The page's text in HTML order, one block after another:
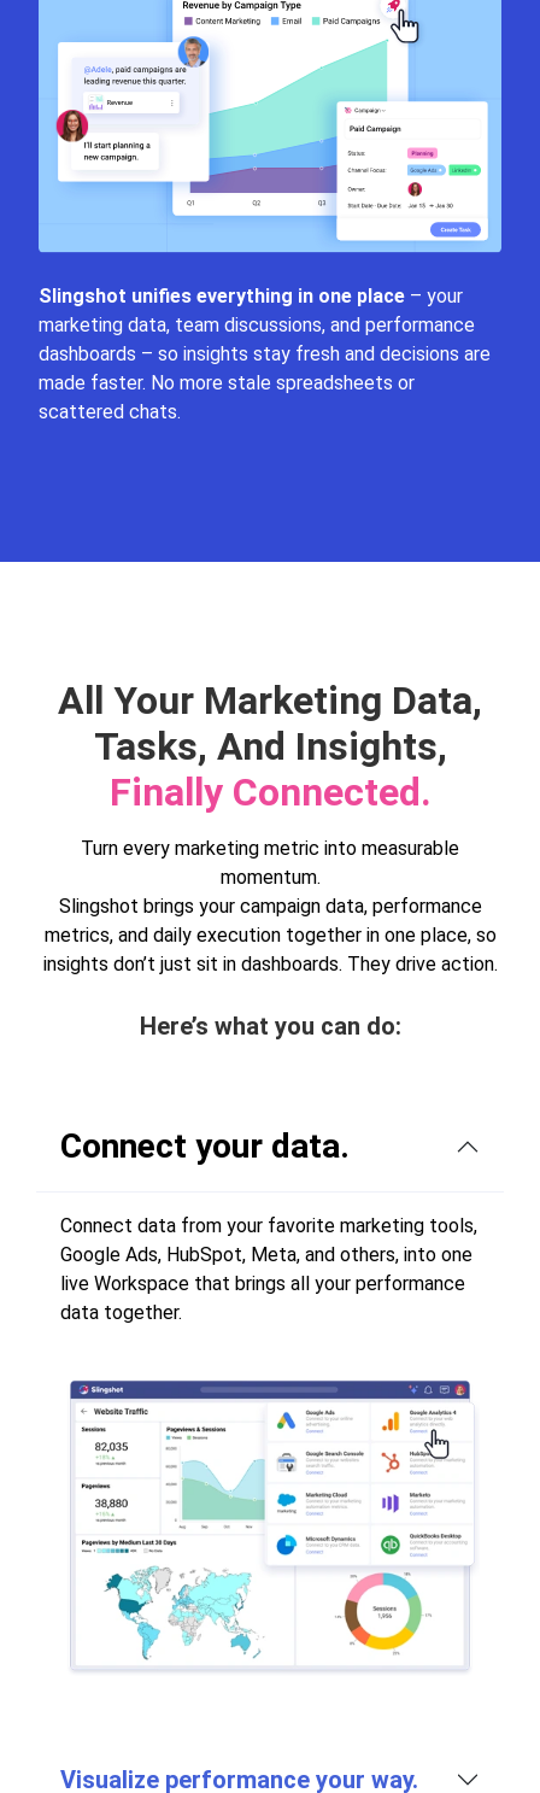
Slingshot unifies everything in one place – your
marketing data, team discussions, and performance
dashboards – so insights stay fresh and decisions are
made faster. No more stale spreadsheets or
scattered chats.
All Your Marketing Data,
Tasks, And Insights,
Finally Connected.
Turn every marketing metric into measurable
momentum.
Slingshot brings your campaign data, performance
metrics, and daily execution together in one place, so
insights don’t just sit in dashboards. They drive action.
Here’s what you can do:
Connect your data.
Connect data from your favorite marketing tools,
Google Ads, HubSpot, Meta, and others, into one
live Workspace that brings all your performance
data together.
Visualize performance your way.